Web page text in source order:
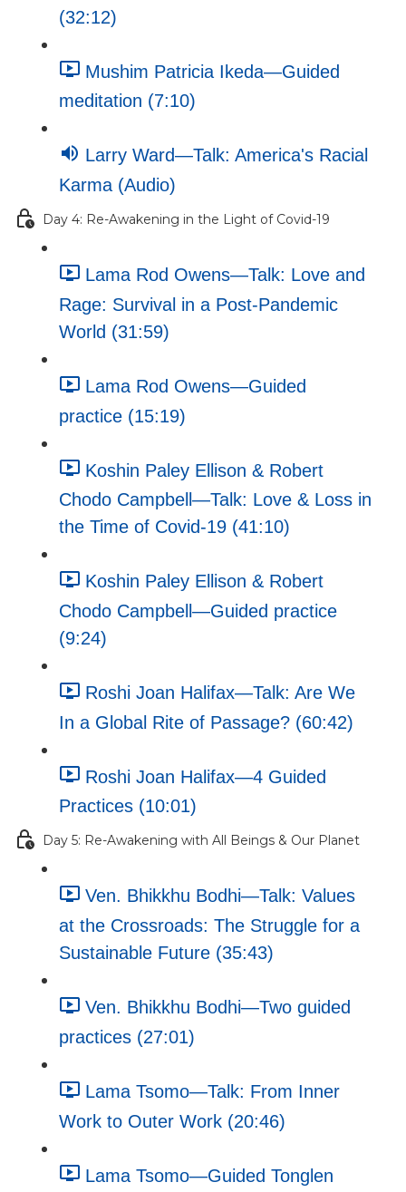
(32:12)
Mushim Patricia Ikeda—Guided
meditation (7:10)
Larry Ward—Talk: America's Racial
Karma (Audio)
Day 4: Re-Awakening in the Light of Covid-19
Lama Rod Owens—Talk: Love and
Rage: Survival in a Post-Pandemic
World (31:59)
Lama Rod Owens—Guided
practice (15:19)
Koshin Paley Ellison & Robert
Chodo Campbell—Talk: Love & Loss in
the Time of Covid-19 (41:10)
Koshin Paley Ellison & Robert
Chodo Campbell—Guided practice
(9:24)
Roshi Joan Halifax—Talk: Are We
In a Global Rite of Passage? (60:42)
Roshi Joan Halifax—4 Guided
Practices (10:01)
Day 5: Re-Awakening with All Beings & Our Planet
Ven. Bhikkhu Bodhi—Talk: Values
at the Crossroads: The Struggle for a
Sustainable Future (35:43)
Ven. Bhikkhu Bodhi—Two guided
practices (27:01)
Lama Tsomo—Talk: From Inner
Work to Outer Work (20:46)
Lama Tsomo—Guided Tonglen